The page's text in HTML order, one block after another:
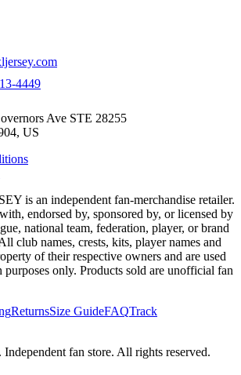
4449
Ave STE 28255
US
is an independent fan-merchandise retailer.
endorsed by, sponsored by, or licensed by
national team, federation, player, or brand
club names, crests, kits, player names and
of their respective owners and are used
only. Products sold are unofficial fan
ReturnsSize GuideFAQTrack
fan store. All rights reserved.